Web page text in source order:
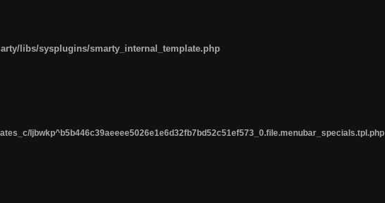
libs/sysplugins/smarty_internal_template.php
ljbwkp^b5b446c39aeeee5026e1e6d32fb7bd52c51ef573_0.file.menubar_specials.tpl.php